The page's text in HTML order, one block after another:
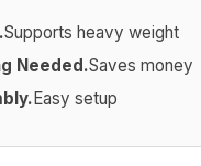
Supports heavy weight
Needed.Saves money
Easy setup